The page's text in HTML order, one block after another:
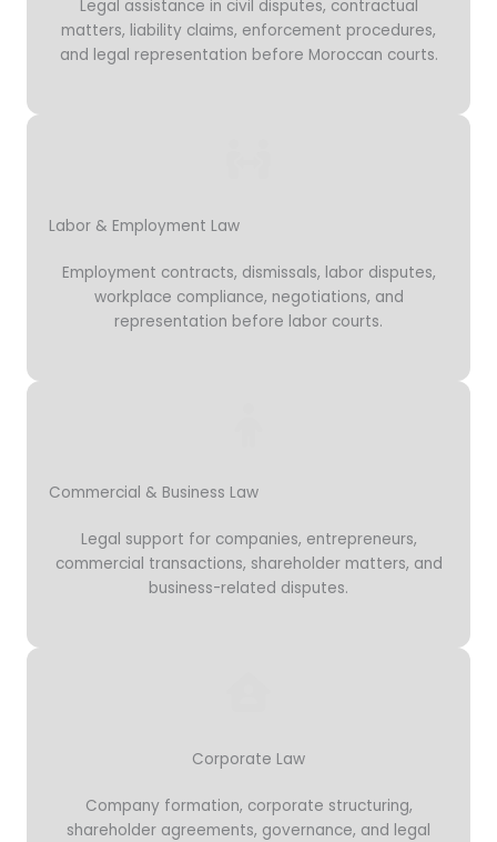
Legal assistance in civil disputes, contractual
matters, liability claims, enforcement procedures,
and legal representation before Moroccan courts.
Labor & Employment Law
Employment contracts, dismissals, labor disputes,
workplace compliance, negotiations, and
representation before labor courts.
Commercial & Business Law
Legal support for companies, entrepreneurs,
commercial transactions, shareholder matters, and
business-related disputes.
Corporate Law
Company formation, corporate structuring,
shareholder agreements, governance, and legal